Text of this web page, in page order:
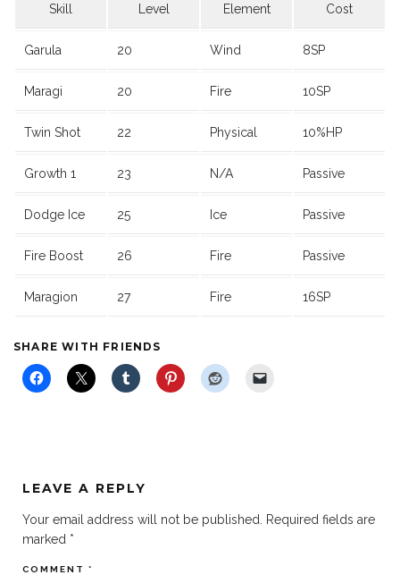
Skill Level Element Cost
Garula 20 Wind 8SP
Maragi 20 Fire 10SP
Twin Shot 22 Physical 10%HP
Growth 1 23 N/A Passive
Dodge Ice 25 Ice Passive
Fire Boost 26 Fire Passive
Maragion 27 Fire 16SP
SHARE WITH FRIENDS
LEAVE A REPLY
Your email address will not be published.
Required fields are
marked *
COMMENT *